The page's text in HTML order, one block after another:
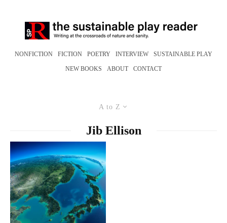
NONFICTION FICTION POETRY INTERVIEW SUSTAINABLE PLAY
NEW BOOKS ABOUT CONTACT
A to Z
Jib Ellison